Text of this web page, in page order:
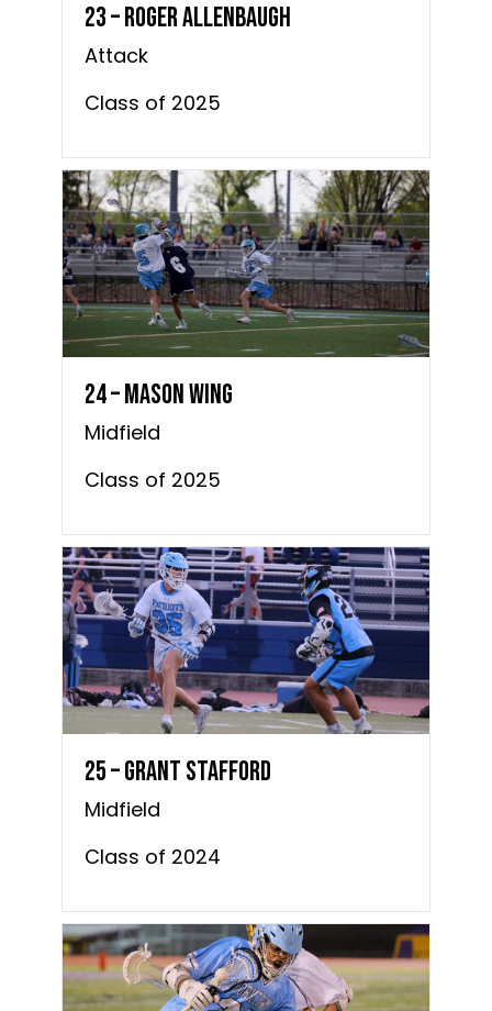
23 – Roger Allenbaugh
Attack
Class of 2025
24 – Mason Wing
Midfield
Class of 2025
25 – Grant Stafford
Midfield
Class of 2024